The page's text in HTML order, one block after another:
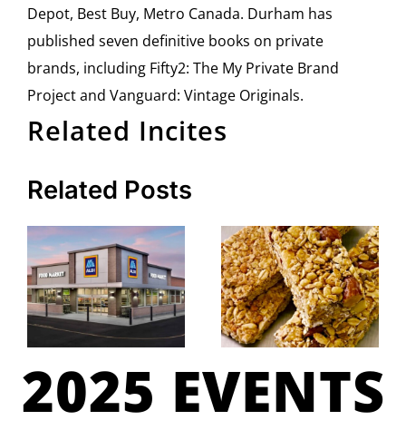
Depot, Best Buy, Metro Canada. Durham has
published seven definitive books on private
brands, including Fifty2: The My Private Brand
Project and Vanguard: Vintage Originals.
Related Incites
Related Posts
ALDI SUD
to
its Digital
Transformation
with
Centric
Sanfilippo
& Son To
Acquire
Treehouse
Foods
Snack Bars
2025 EVENTS